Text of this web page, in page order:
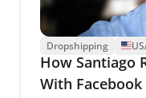
Dropshipping
How Santiago
With Facebook